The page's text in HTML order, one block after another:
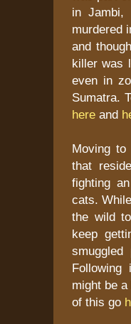
in Jambi,
murdered
and
killer was
even in
Sumatra.
here and
Moving
that
fighting
cats.
the wild
keep
might be
of this go